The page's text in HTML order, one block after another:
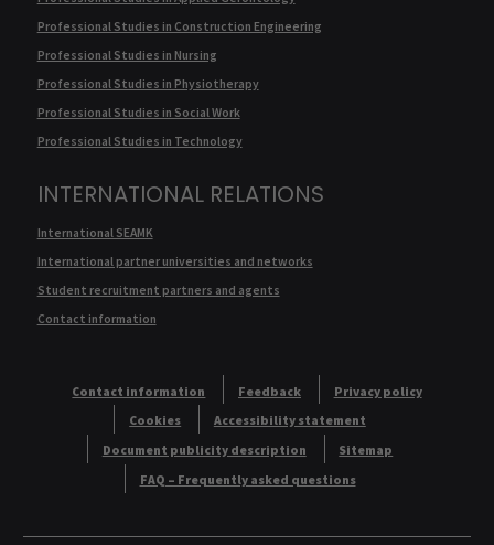
Professional Studies in Construction Engineering
Professional Studies in Nursing
Professional Studies in Physiotherapy
Professional Studies in Social Work
Professional Studies in Technology
INTERNATIONAL RELATIONS
International SEAMK
International partner universities and networks
Student recruitment partners and agents
Contact information
Contact information Feedback
Privacy policy
Cookies
Accessibility statement
Document publicity description
Sitemap
FAQ – Frequently asked questions